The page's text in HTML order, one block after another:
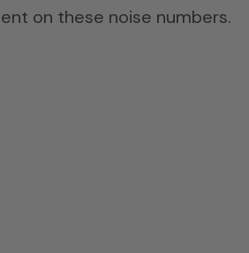
on these noise numbers.